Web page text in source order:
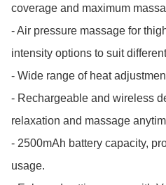
coverage and maximum
- Air pressure massage for
intensity options to suit
- Wide range of heat
- Rechargeable and wireless
relaxation and massage
- 2500mAh battery capacity,
usage.